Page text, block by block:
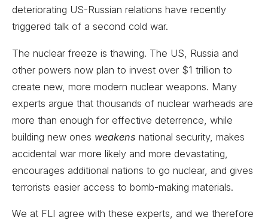
deteriorating US-Russian relations have recently
triggered talk of a second cold war.
The nuclear freeze is thawing. The US, Russia and
other powers now plan to invest over $1 trillion to
create new, more modern nuclear weapons. Many
experts argue that thousands of nuclear warheads are
more than enough for effective deterrence, while
building new ones weakens national security, makes
accidental war more likely and more devastating,
encourages additional nations to go nuclear, and gives
terrorists easier access to bomb-making materials.
We at FLI agree with these experts, and we therefore